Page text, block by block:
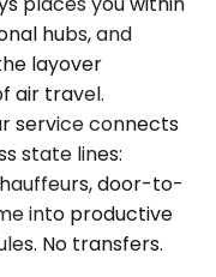
hubs, and
layover
air travel.
service connects
state lines:
door-to-
into productive
No transfers.